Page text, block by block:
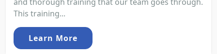
This training...
Learn More